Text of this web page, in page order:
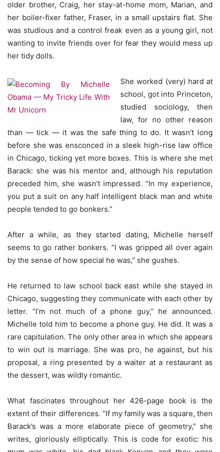
older brother, Craig, her stay-at-home mom, Marian, and
her boiler-fixer father, Fraser, in a small upstairs flat. She
was studious and a control freak even as a young girl, not
wanting to invite friends over for fear they would mess up
her tidy dolls.
She worked (very) hard at
school, got into Princeton,
studied sociology, then
law, for no other reason
than — tick — it was the safe thing to do. It wasn’t long
before she was ensconced in a sleek high-rise law office
in Chicago, ticking yet more boxes. This is where she met
Barack: she was his mentor and, although his reputation
preceded him, she wasn’t impressed. “In my experience,
you put a suit on any half intelligent black man and white
people tended to go bonkers.”
After a while, as they started dating, Michelle herself
seems to go rather bonkers. “I was gripped all over again
by the sense of how special he was,” she gushes.
He returned to law school back east while she stayed in
Chicago, suggesting they communicate with each other by
letter. “I’m not much of a phone guy,” he announced.
Michelle told him to become a phone guy. He did. It was a
rare capitulation. The only other area in which she appears
to win out is marriage. She was pro, he against, but his
proposal, a ring presented by a waiter at a restaurant as
the dessert, was wildly romantic.
What fascinates throughout her 426-page book is the
extent of their differences. “If my family was a square, then
Barack’s was a more elaborate piece of geometry,” she
writes, gloriously elliptically. This is code for exotic: his